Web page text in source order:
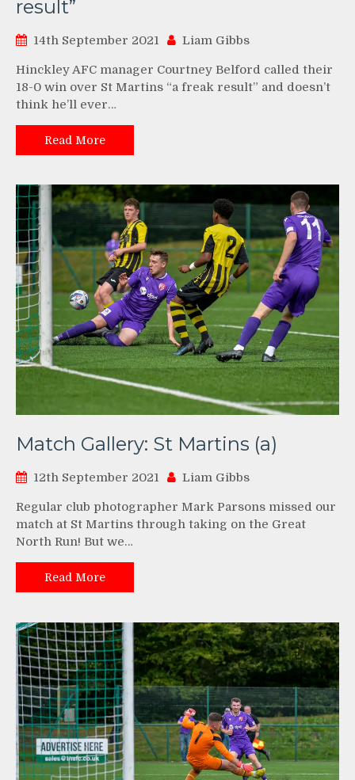
result”
14th September 2021 Liam Gibbs
Hinckley AFC manager Courtney Belford called their
18-0 win over St Martins “a freak result” and doesn’t
think he’ll ever…
Read More
Match Gallery: St Martins (a)
12th September 2021 Liam Gibbs
Regular club photographer Mark Parsons missed our
match at St Martins through taking on the Great
North Run! But we…
Read More